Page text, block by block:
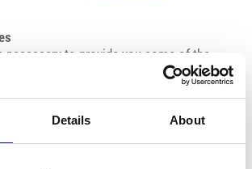
Details About
necessary to provide you some of the
services, and cannot be switched off
are usually only set in response to
in forms. These cookies also enable us to
to help us detect malicious